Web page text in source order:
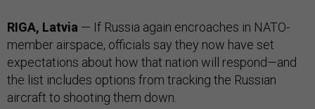
RIGA, Latvia — If Russia again encroaches in NATO-
member airspace, officials say they now have set
expectations about how that nation will respond—and
the list includes options from tracking the Russian
aircraft to shooting them down.